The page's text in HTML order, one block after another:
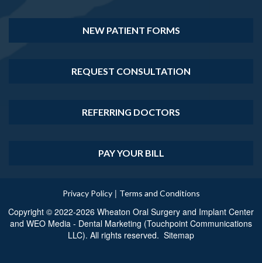
NEW PATIENT FORMS
REQUEST CONSULTATION
REFERRING DOCTORS
PAY YOUR BILL
Privacy Policy| Terms and Conditions
Copyright © 2022-2026 Wheaton Oral Surgery and Implant Center
and WEO Media - Dental Marketing (Touchpoint Communications
LLC). All rights reserved. Sitemap